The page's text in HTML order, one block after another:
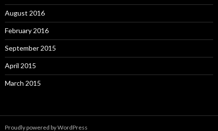
August 2016
February 2016
September 2015
April 2015
March 2015
Proudly powered by WordPress